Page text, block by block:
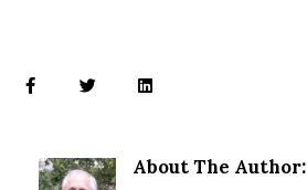
About The